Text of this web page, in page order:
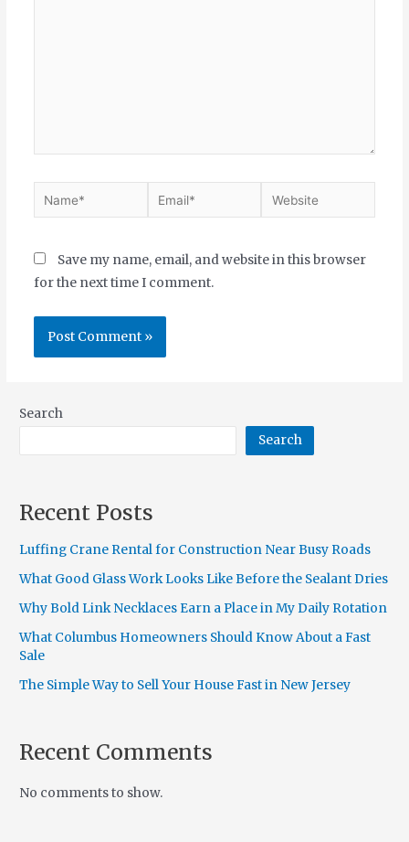
Save my name, email, and website in this browser
for the next time I comment.
Search
Search
Recent Posts
Luffing Crane Rental for Construction Near Busy Roads
What Good Glass Work Looks Like Before the Sealant Dries
Why Bold Link Necklaces Earn a Place in My Daily Rotation
What Columbus Homeowners Should Know About a Fast
Sale
The Simple Way to Sell Your House Fast in New Jersey
Recent Comments
No comments to show.